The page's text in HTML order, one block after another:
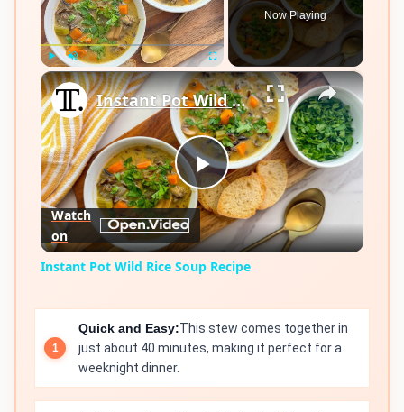
Play Unmute Fullscreen
Now Playing
×
Play
Video
Instant Pot Wild Rice Soup Recipe
Watch
on
Instant Pot Wild Rice Soup Recipe
Quick and Easy:This stew comes together in
just about 40 minutes, making it perfect for a
weeknight dinner.